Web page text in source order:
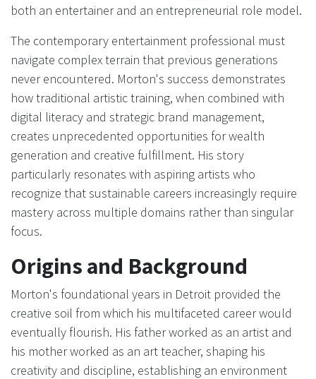
both an entertainer and an entrepreneurial role model.
The contemporary entertainment professional must
navigate complex terrain that previous generations
never encountered. Morton's success demonstrates
how traditional artistic training, when combined with
digital literacy and strategic brand management,
creates unprecedented opportunities for wealth
generation and creative fulfillment. His story
particularly resonates with aspiring artists who
recognize that sustainable careers increasingly require
mastery across multiple domains rather than singular
focus.
Origins and Background
Morton's foundational years in Detroit provided the
creative soil from which his multifaceted career would
eventually flourish. His father worked as an artist and
his mother worked as an art teacher, shaping his
creativity and discipline, establishing an environment